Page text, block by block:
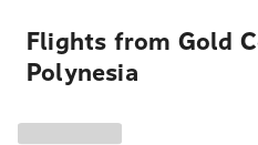
Flights from Gold
Polynesia